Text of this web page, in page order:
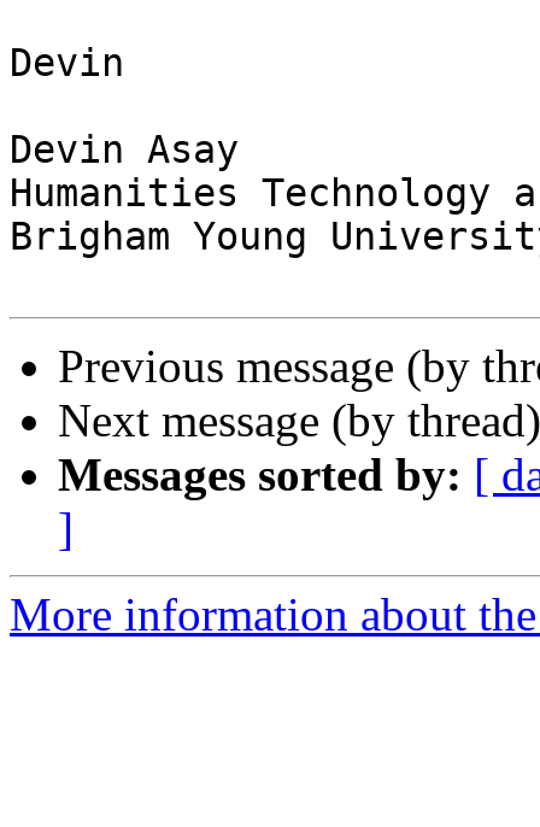
Devin
Devin Asay
Humanities Technology
Brigham Young
Previous message (by
Next message (by
Messages sorted by: [
]
More information about